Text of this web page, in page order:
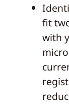
fit
with